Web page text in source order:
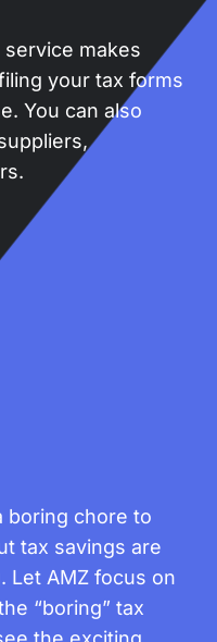
makes
your tax forms
You can also
boring chore to
tax savings are
Let AMZ focus on
“boring” tax